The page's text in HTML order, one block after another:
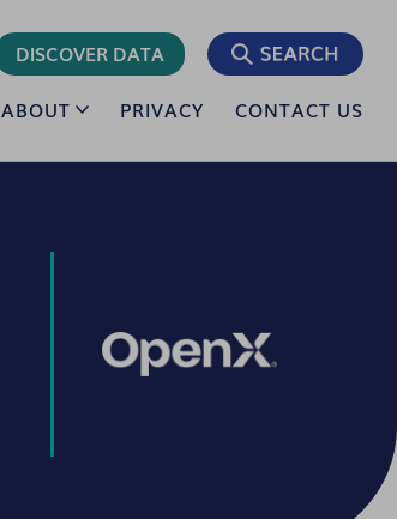
DISCOVER DATA
ABOUT PRIVACY CONTACT US